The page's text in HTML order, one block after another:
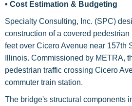
• Cost Estimation & Budgeting
Specialty Consulting, Inc. (SPC)
construction of a covered
feet over Cicero Avenue near 157th
Illinois. Commissioned by METRA,
pedestrian traffic crossing Cicero
commuter train station.
The bridge's structural components